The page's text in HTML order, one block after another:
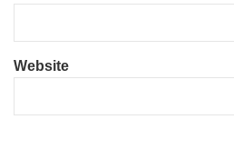
Website